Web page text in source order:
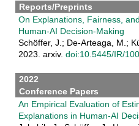
Reports/Preprints
On Explanations, Fairness,
Human-AI Decision-Making
Schöffer, J.; De-Arteaga, M.;
2023. arxiv. doi:10.5445/IR/
2022
Conference Papers
An Empirical Evaluation of
Explanations in Human-AI